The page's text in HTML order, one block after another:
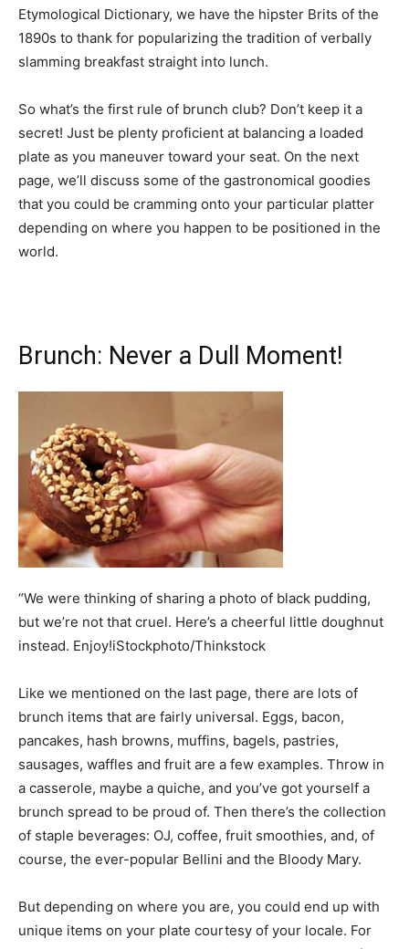
Etymological Dictionary, we have the hipster Brits of the
1890s to thank for popularizing the tradition of verbally
slamming breakfast straight into lunch.
So what’s the first rule of brunch club? Don’t keep it a
secret! Just be plenty proficient at balancing a loaded
plate as you maneuver toward your seat. On the next
page, we’ll discuss some of the gastronomical goodies
that you could be cramming onto your particular platter
depending on where you happen to be positioned in the
world.
Brunch: Never a Dull Moment!
“We were thinking of sharing a photo of black pudding,
but we’re not that cruel. Here’s a cheerful little doughnut
instead. Enjoy!iStockphoto/Thinkstock
Like we mentioned on the last page, there are lots of
brunch items that are fairly universal. Eggs, bacon,
pancakes, hash browns, muffins, bagels, pastries,
sausages, waffles and fruit are a few examples. Throw in
a casserole, maybe a quiche, and you’ve got yourself a
brunch spread to be proud of. Then there’s the collection
of staple beverages: OJ, coffee, fruit smoothies, and, of
course, the ever-popular Bellini and the Bloody Mary.
But depending on where you are, you could end up with
unique items on your plate courtesy of your locale. For